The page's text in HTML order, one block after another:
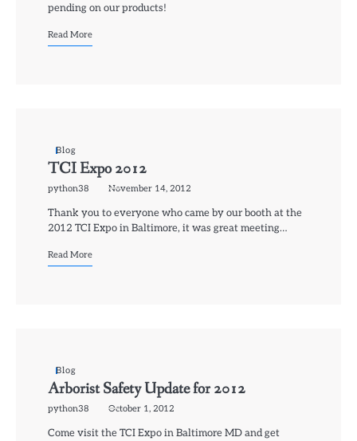
pending on our products!
Read More
Blog
TCI Expo 2012
python38 November 14, 2012
Thank you to everyone who came by our booth at the
2012 TCI Expo in Baltimore, it was great meeting…
Read More
Blog
Arborist Safety Update for 2012
python38 October 1, 2012
Come visit the TCI Expo in Baltimore MD and get